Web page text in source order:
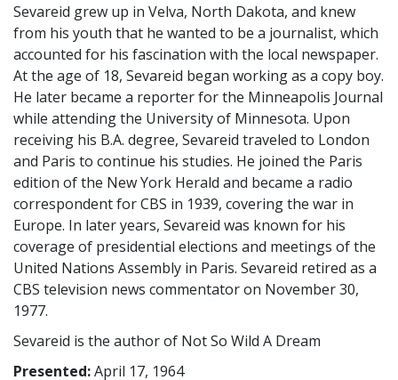
Sevareid grew up in Velva, North Dakota, and knew
from his youth that he wanted to be a journalist, which
accounted for his fascination with the local newspaper.
At the age of 18, Sevareid began working as a copy boy.
He later became a reporter for the Minneapolis Journal
while attending the University of Minnesota. Upon
receiving his B.A. degree, Sevareid traveled to London
and Paris to continue his studies. He joined the Paris
edition of the New York Herald and became a radio
correspondent for CBS in 1939, covering the war in
Europe. In later years, Sevareid was known for his
coverage of presidential elections and meetings of the
United Nations Assembly in Paris. Sevareid retired as a
CBS television news commentator on November 30,
1977.
Sevareid is the author of Not So Wild A Dream
Presented:April 17, 1964